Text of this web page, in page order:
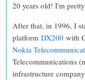
20 years old! I'm
After that, in 1996, I
platform DX200 with
Nokia
Telecommunications
infrastructure